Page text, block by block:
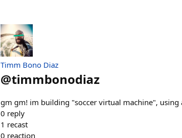
Timm Bono Diaz
@timmbonodiaz
gm gm! im building "soccer virtual machine",
0 reply
1 recast
0 reaction